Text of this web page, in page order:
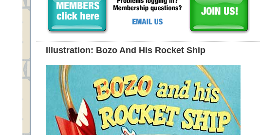
Illustration: Bozo And His Rocket Ship